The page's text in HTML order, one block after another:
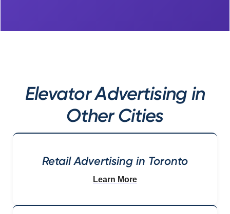
Elevator Advertising in
Other Cities
Retail Advertising in Toronto
Learn More